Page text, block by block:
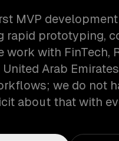
MVP
prototyping,
work with FinTech,
Arab
we do not
about that with